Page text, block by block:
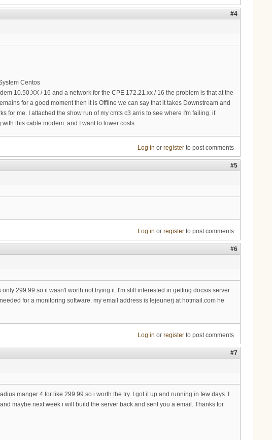
#4
Centos
10.50.XX / 16 and a network for the CPE 172.21.xx / 16 the problem is that at the
for a good moment then it is Offline we can say that it takes Downstream and
for me. I attached the show run of my cmts c3 arris to see where I'm failing. if
this cable modem. and I want to lower costs.
Log in or registerto post comments
#5
Log in or registerto post comments
#6
299.99 so it wasn't worth not trying it. I'm still interested in getting docsis server
for a monitoring software. my email address is lejeunerj at hotmail.com he
Log in or registerto post comments
#7
manger 4 for like 299.99 so i worth the try. I got it up and running in few days. I
maybe next week i will build the server back and sent you a email. Thanks for